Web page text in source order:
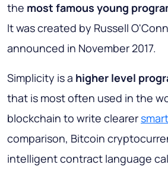
the most famous young
It was created by Russell
announced in November 2017.
Simplicity is a higher level
that is most often used in the
blockchain to write clearer
comparison, Bitcoin
intelligent contract language